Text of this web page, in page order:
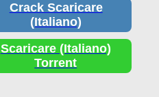
Crack Scaricare
(Italiano)
Scaricare (Italiano)
Torrent